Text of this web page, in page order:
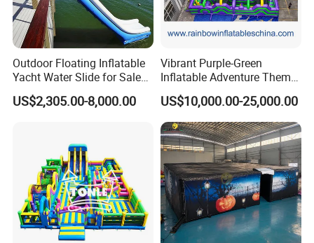
Outdoor Floating Inflatable
Yacht Water Slide for Sale
Inflatable Water Slide for
Boat Inflatable Yacht Rock
US$2,305.00-8,000.00
Vibrant Purple-Green
Inflatable Adventure Theme
Park Playground
US$10,000.00-25,000.00